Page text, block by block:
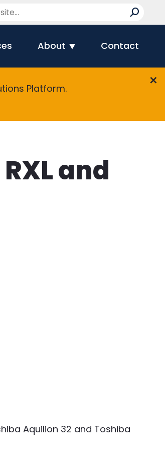
About Contact
Platform.
and
Aquilion 32 and Toshiba